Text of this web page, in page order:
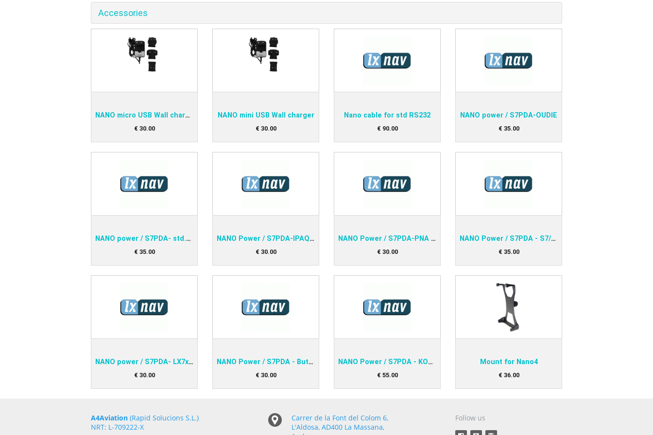
Merchandise
Accessories
NANO micro USB Wall charger
€ 30.00
NANO mini USB Wall charger
€ 30.00
Nano cable for std RS232
€ 90.00
NANO power / S7PDA-OUDIE
€ 35.00
NANO power / S7PDA- std.RS232
€ 35.00
NANO Power / S7PDA-IPAQ 38xx
€ 30.00
NANO Power / S7PDA-PNA V2, IPAQ 31x
€ 30.00
NANO Power / S7PDA - S7/LX16x/LX16xx
€ 35.00
NANO power / S7PDA- LX7xxx
€ 30.00
NANO Power / S7PDA - Butterfly Connect
€ 30.00
NANO Power / S7PDA - KOBO
€ 55.00
Mount for Nano4
€ 36.00
A4Aviation (Rapid Solucions S.L.)
NRT: L-709222-X
Carrer de la Font del Colom 6,
L'Aldosa, AD400 La Massana,
Follow us